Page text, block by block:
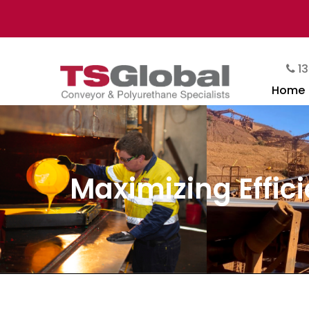
Home
Maximizing